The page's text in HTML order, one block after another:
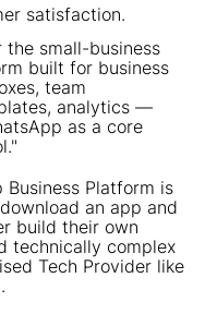
satisfaction.
small-business
built for business
team
analytics —
as a core
Platform is
an app and
build their own
technically complex
Tech Provider like